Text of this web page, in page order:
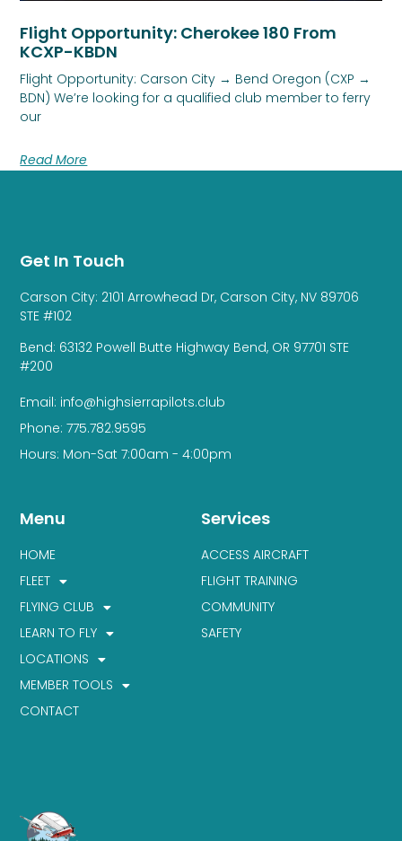
Flight Opportunity: Cherokee 180 From
KCXP-KBDN
Flight Opportunity: Carson City → Bend Oregon (CXP →
BDN) We’re looking for a qualified club member to ferry
our
Read More
Services
ACCESS AIRCRAFT
FLIGHT TRAINING
COMMUNITY
SAFETY
Menu
HOME
FLEET
FLYING CLUB
LEARN TO FLY
LOCATIONS
MEMBER TOOLS
CONTACT
Get In Touch
Carson City: 2101 Arrowhead Dr, Carson City, NV 89706
STE #102
Bend: 63132 Powell Butte Highway Bend, OR 97701 STE
#200
Email: info@highsierrapilots.club
Phone: 775.782.9595
Hours: Mon-Sat 7:00am - 4:00pm